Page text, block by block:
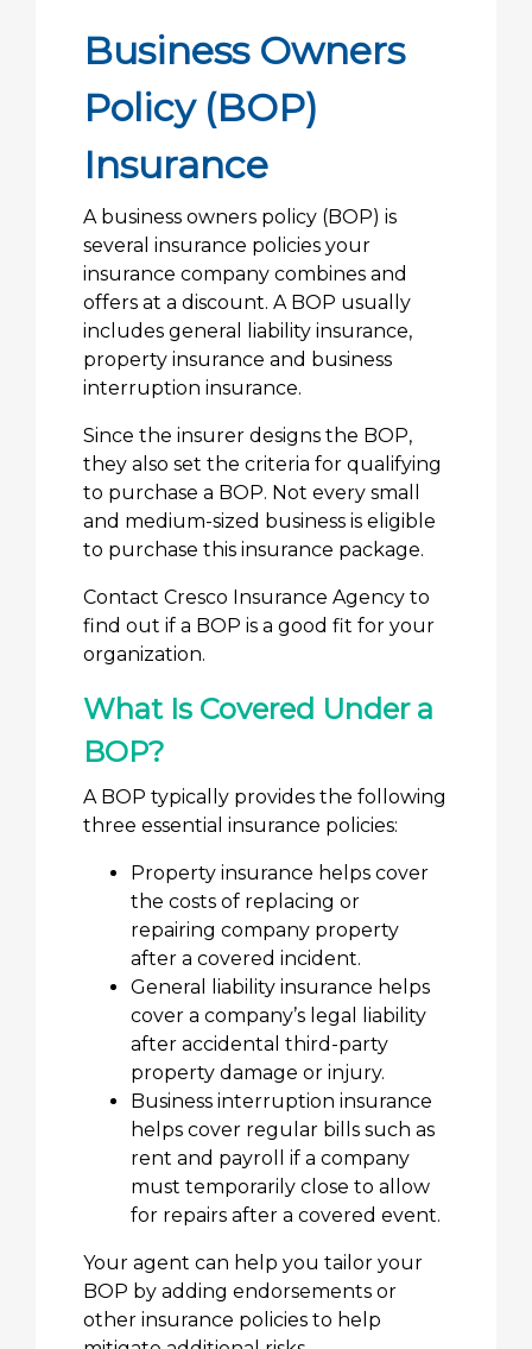
Business Owners
Policy (BOP)
Insurance
A business owners policy (BOP) is
several insurance policies your
insurance company combines and
offers at a discount. A BOP usually
includes general liability insurance,
property insurance and business
interruption insurance.
Since the insurer designs the BOP,
they also set the criteria for qualifying
to purchase a BOP. Not every small
and medium-sized business is eligible
to purchase this insurance package.
Contact Cresco Insurance Agency to
find out if a BOP is a good fit for your
organization.
What Is Covered Under a
BOP?
A BOP typically provides the following
three essential insurance policies:
Property insurance helps cover
the costs of replacing or
repairing company property
after a covered incident.
General liability insurance helps
cover a company’s legal liability
after accidental third-party
property damage or injury.
Business interruption insurance
helps cover regular bills such as
rent and payroll if a company
must temporarily close to allow
for repairs after a covered event.
Your agent can help you tailor your
BOP by adding endorsements or
other insurance policies to help